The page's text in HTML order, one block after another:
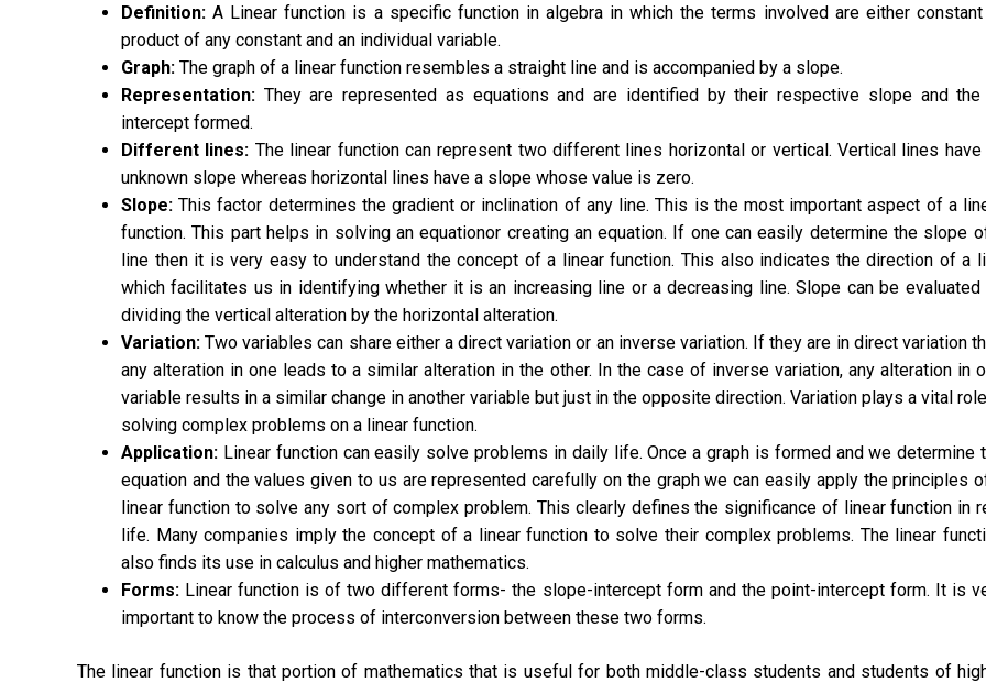
Definition: A Linear function is a specific function in algebra in which the terms involved are either
product of any constant and an individual variable.
Graph: The graph of a linear function resembles a straight line and is accompanied by a slope.
Representation: They are represented as equations and are identified by their respective slope and
intercept formed.
Different lines: The linear function can represent two different lines horizontal or vertical. Vertical lines have
unknown slope whereas horizontal lines have a slope whose value is zero.
Slope: This factor determines the gradient or inclination of any line. This is the most important aspect of a
function. This part helps in solving an equationor creating an equation. If one can easily determine the slope
line then it is very easy to understand the concept of a linear function. This also indicates the direction of a
which facilitates us in identifying whether it is an increasing line or a decreasing line. Slope can be evaluated
dividing the vertical alteration by the horizontal alteration.
Variation: Two variables can share either a direct variation or an inverse variation. If they are in direct variation
any alteration in one leads to a similar alteration in the other. In the case of inverse variation, any alteration in
variable results in a similar change in another variable but just in the opposite direction. Variation plays a vital
solving complex problems on a linear function.
Application: Linear function can easily solve problems in daily life. Once a graph is formed and we determine
equation and the values given to us are represented carefully on the graph we can easily apply the principles
linear function to solve any sort of complex problem. This clearly defines the significance of linear function in
life. Many companies imply the concept of a linear function to solve their complex problems. The linear
also finds its use in calculus and higher mathematics.
Forms: Linear function is of two different forms- the slope-intercept form and the point-intercept form. It is
important to know the process of interconversion between these two forms.
The linear function is that portion of mathematics that is useful for both middle-class students and students of